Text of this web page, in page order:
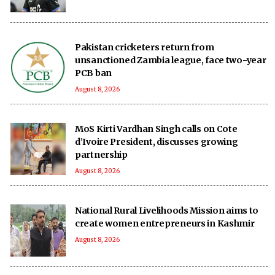
Pakistan cricketers return from
unsanctioned Zambia league, face two-year
PCB ban
August 8, 2026
MoS Kirti Vardhan Singh calls on Cote
d’Ivoire President, discusses growing
partnership
August 8, 2026
National Rural Livelihoods Mission aims to
create women entrepreneurs in Kashmir
August 8, 2026